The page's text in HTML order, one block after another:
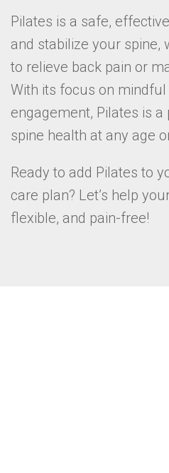
Pilates is a safe,
and stabilize your spine,
to relieve back pain or
With its focus on
engagement, Pilates is
spine health at any age
Ready to add Pilates to
care plan? Let’s help
flexible, and pain-free!